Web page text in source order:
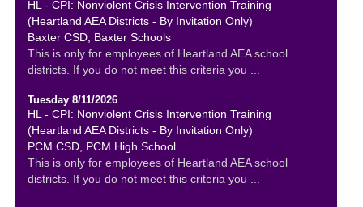
HL - CPI: Nonviolent Crisis Intervention Training
(Heartland AEA Districts - By Invitation Only)
Baxter CSD, Baxter Schools
This is only for employees of Heartland AEA school
districts. If you do not meet this criteria you ...
Tuesday 8/11/2026
HL - CPI: Nonviolent Crisis Intervention Training
(Heartland AEA Districts - By Invitation Only)
PCM CSD, PCM High School
This is only for employees of Heartland AEA school
districts. If you do not meet this criteria you ...